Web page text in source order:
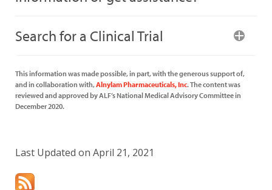
Search for a Clinical Trial
This information was made possible, in part, with the generous support of,
and in collaboration with,Alnylam Pharmaceuticals, Inc. The content was
reviewed and approved by ALF’s National Medical Advisory Committee in
December 2020.
Last Updated on April 21, 2021